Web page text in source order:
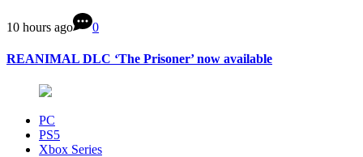
10 hours ago 0
REANIMAL DLC ‘The Prisoner’ now available
PC
PS5
Xbox Series